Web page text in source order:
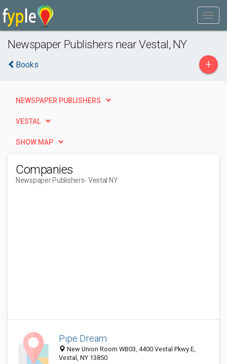
Newspaper Publishers near Vestal, NY
Books +
NEWSPAPER PUBLISHERS
VESTAL
SHOW MAP
Companies
Newspaper Publishers- Vestal NY
Pipe Dream
New Union Room WB03, 4400 Vestal Pkwy E,
Vestal, NY 13850